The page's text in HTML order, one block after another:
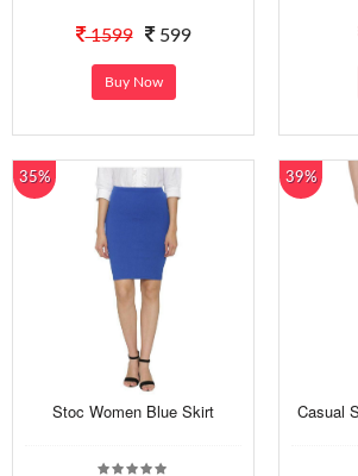
1599 599
Buy Now
35%
Stoc Women Blue Skirt
39%
Casual